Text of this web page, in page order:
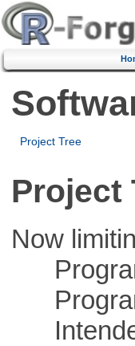
Project Tree
Project
Now